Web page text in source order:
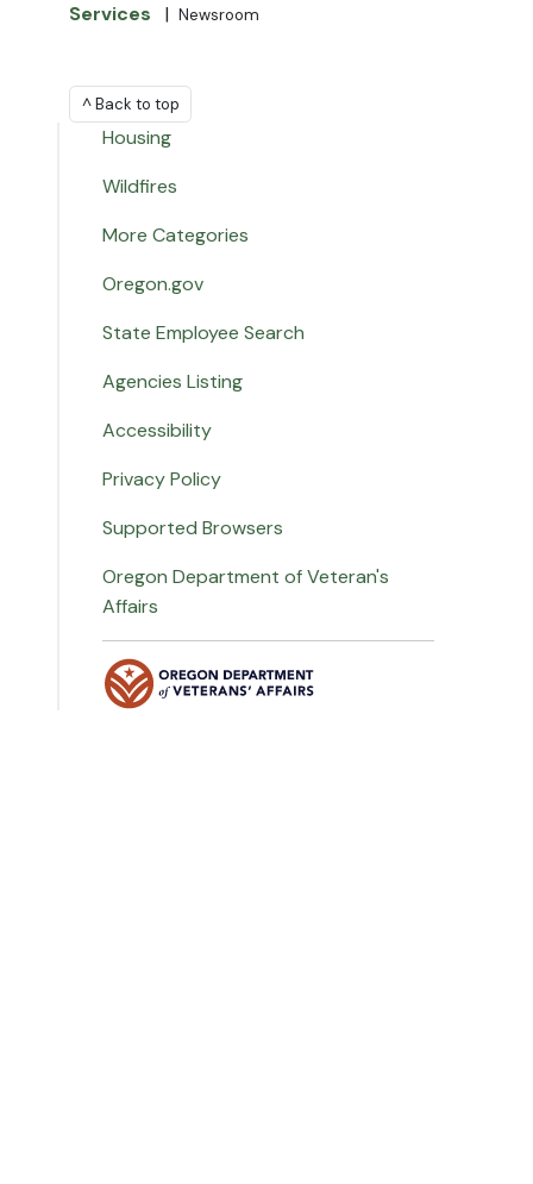
Services
| Newsroom
^ Back to top
Housing
Wildfires
More Categories
Oregon.gov
State Employee Search
Agencies Listing
Accessibility
Privacy Policy
Supported Browsers
Oregon Department of Veteran's
Affairs